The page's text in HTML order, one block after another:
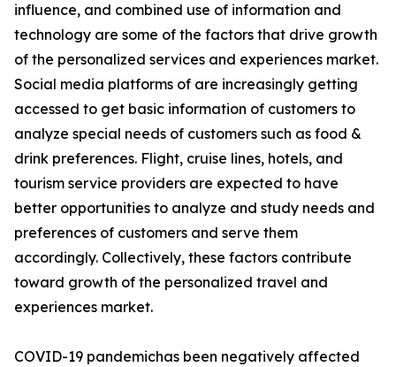
influence, and combined use of information and
technology are some of the factors that drive growth
of the personalized services and experiences market.
Social media platforms of are increasingly getting
accessed to get basic information of customers to
analyze special needs of customers such as food &
drink preferences. Flight, cruise lines, hotels, and
tourism service providers are expected to have
better opportunities to analyze and study needs and
preferences of customers and serve them
accordingly. Collectively, these factors contribute
toward growth of the personalized travel and
experiences market.
COVID-19 pandemichas been negatively affected